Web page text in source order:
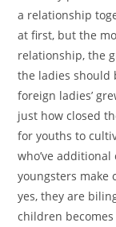
a relationship
at first, but the
relationship, the
the ladies should
foreign ladies’
just how closed
for youths to
who’ve
youngsters make
yes, they are
children